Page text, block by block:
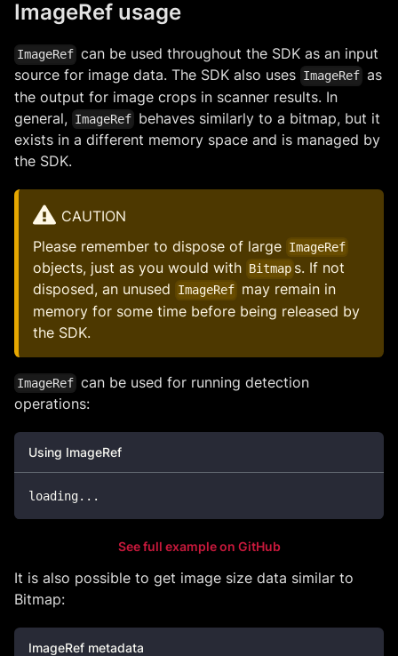
ImageRef usage
ImageRef can be used throughout the SDK as an input
source for image data. The SDK also uses ImageRef as
the output for image crops in scanner results. In
general, ImageRef behaves similarly to a bitmap, but it
exists in a different memory space and is managed by
the SDK.
CAUTION
Please remember to dispose of large ImageRef
objects, just as you would with Bitmap s. If not
disposed, an unused
ImageRef may remain in
memory for some time before being released by
the SDK.
ImageRef can be used for running detection
operations:
Using ImageRef
loading.. .
See full example on GitHub
It is also possible to get image size data similar to
Bitmap:
ImageRef metadata